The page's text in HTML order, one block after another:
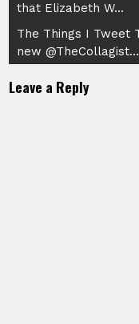
navigation
that Elizabeth W…
The Things I Tweet
new @TheCollagist…
Leave a Reply